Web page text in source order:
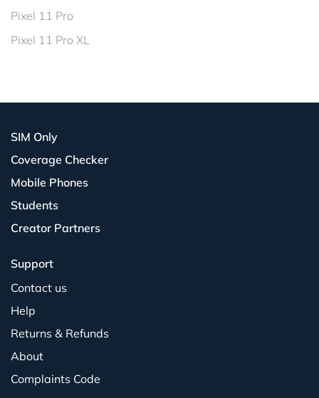
Pixel 11 Pro
Pixel 11 Pro XL
SIM Only
Coverage Checker
Mobile Phones
Students
Creator Partners
Support
Contact us
Help
Returns & Refunds
About
Complaints Code